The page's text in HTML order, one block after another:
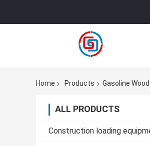
Home Products Gasoline
ALL PRODUCTS
Construction loading